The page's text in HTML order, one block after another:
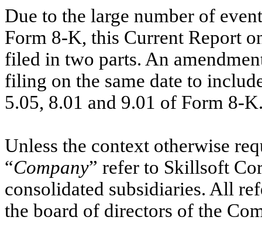
Due to the large number of
Form 8-K, this Current Report
filed in two parts. An
filing on the same date to
5.05, 8.01 and 9.01 of Form 8-
Unless the context otherwise
“Company” refer to Skillsoft
consolidated subsidiaries. All
the board of directors of the